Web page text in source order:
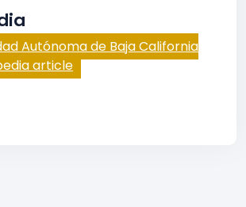
Autónoma de Baja California
article